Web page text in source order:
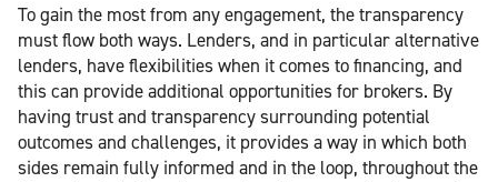
To gain the most from any engagement, the transparency
must flow both ways. Lenders, and in particular alternative
lenders, have flexibilities when it comes to financing, and
this can provide additional opportunities for brokers. By
having trust and transparency surrounding potential
outcomes and challenges, it provides a way in which both
sides remain fully informed and in the loop, throughout the